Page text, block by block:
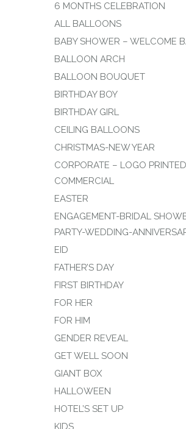
6 MONTHS CELEBRATION
ALL BALLOONS
BABY SHOWER – WELCOME
BALLOON ARCH
BALLOON BOUQUET
BIRTHDAY BOY
BIRTHDAY GIRL
CEILING BALLOONS
CHRISTMAS-NEW YEAR
CORPORATE – LOGO
COMMERCIAL
EASTER
ENGAGEMENT-BRIDAL
PARTY-WEDDING-
EID
FATHER’S DAY
FIRST BIRTHDAY
FOR HER
FOR HIM
GENDER REVEAL
GET WELL SOON
GIANT BOX
HALLOWEEN
HOTEL’S SET UP